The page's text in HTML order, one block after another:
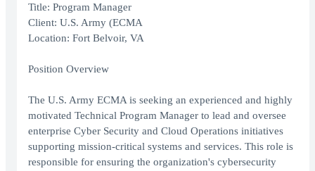
Title: Program Manager
Client: U.S. Army (ECMA
Location: Fort Belvoir, VA
Position Overview
The U.S. Army ECMA is seeking an experienced and highly
motivated Technical Program Manager to lead and oversee
enterprise Cyber Security and Cloud Operations initiatives
supporting mission-critical systems and services. This role is
responsible for ensuring the organization's cybersecurity